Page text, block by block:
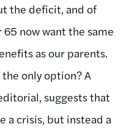
the deficit, and of
now want the same
as our parents.
only option? A
suggests that
a crisis, but instead a